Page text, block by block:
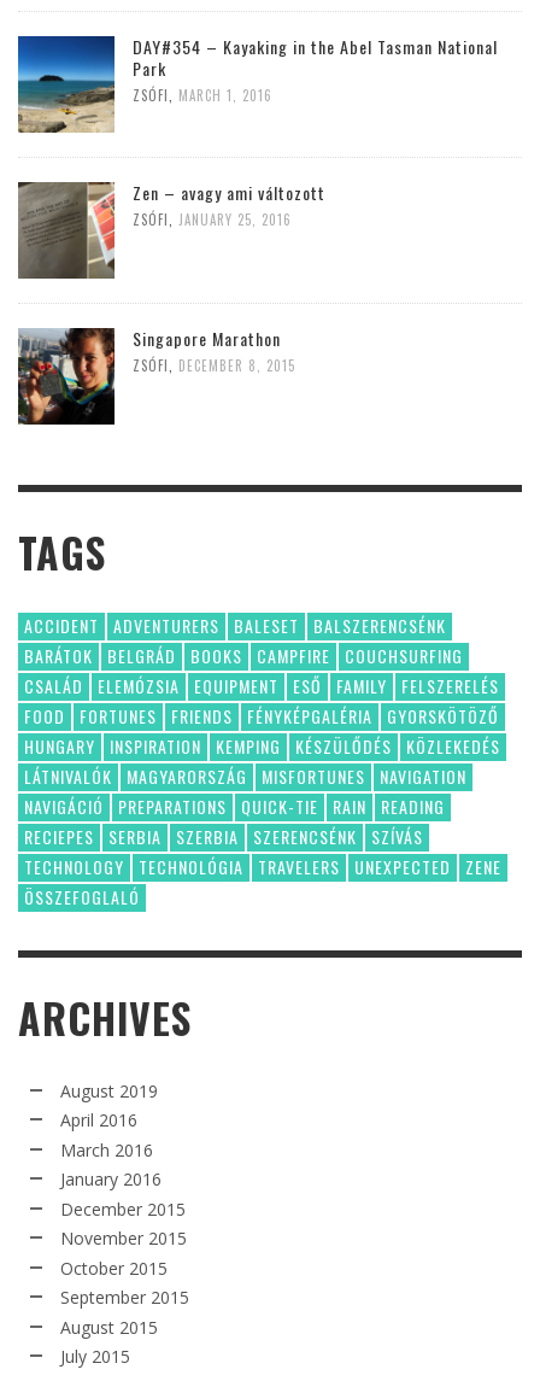
DAY#354 – Kayaking in the Abel Tasman National
Park
ZSÓFI MARCH 1, 2016
Zen – avagy ami változott
ZSÓFI JANUARY 25, 2016
Singapore Marathon
ZSÓFI DECEMBER 8, 2015
TAGS
ACCIDENT ADVENTURERS BALESET
BALSZERENCSÉNK
BARÁTOK
BELGRÁD BOOKS CAMPFIRE
COUCHSURFING
CSALÁD
ELEMÓZSIA EQUIPMENT ESŐ FAMILY
FELSZERELÉS
FOOD
FORTUNES FRIENDS FÉNYKÉPGALÉRIA
GYORSKÖTÖZŐ
HUNGARY
INSPIRATION KEMPING KÉSZÜLŐDÉS
KÖZLEKEDÉS
LÁTNIVALÓK
MAGYARORSZÁG MISFORTUNES
NAVIGATION
NAVIGÁCIÓ
PREPARATIONS QUICK-TIE RAIN
READING
RECIEPES
SERBIA SZERBIA SZERENCSÉNK
SZÍVÁS
TECHNOLOGY
TECHNOLÓGIA TRAVELERS UNEXPECTED
ZENE
ÖSSZEFOGLALÓ
ARCHIVES
August 2019
April 2016
March 2016
January 2016
December 2015
November 2015
October 2015
September 2015
August 2015
July 2015